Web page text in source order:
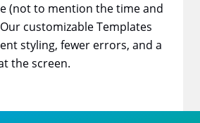
(not to mention the time and
customizable Templates
styling, fewer errors, and a
the screen.